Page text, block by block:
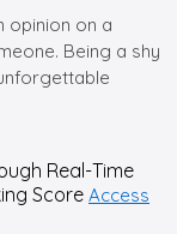
opinion on a
Being a shy
Real-Time
Access